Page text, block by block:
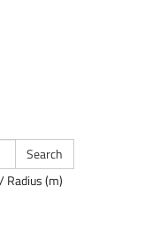
Radius (m)